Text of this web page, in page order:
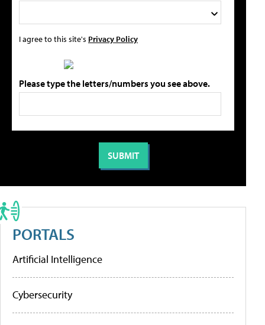
I agree to this site's Privacy Policy
Please type the letters/numbers you see above.
PORTALS
Artificial Intelligence
Cybersecurity